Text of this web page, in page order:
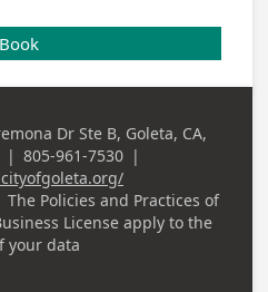
Book
Dr Ste B, Goleta, CA,
|
Business Phone
805-961-7530 |
The Policies and Practices of
License apply to the
your data